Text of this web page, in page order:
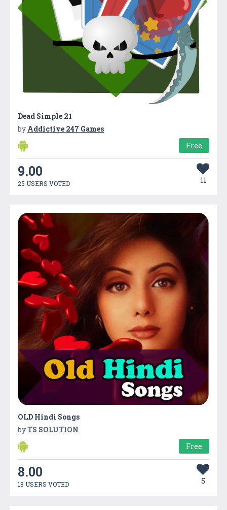
Dead Simple 21
by Addictive 247 Games
Free
9.00
25 USERS VOTED 11
OLD Hindi Songs
byTS SOLUTION
Free
8.00
18 USERS VOTED 5